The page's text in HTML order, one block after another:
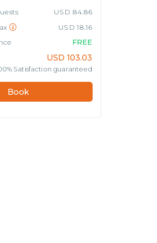
USD 84.86
USD 18.16
FREE
USD 103.03
Satisfaction guaranteed
Book